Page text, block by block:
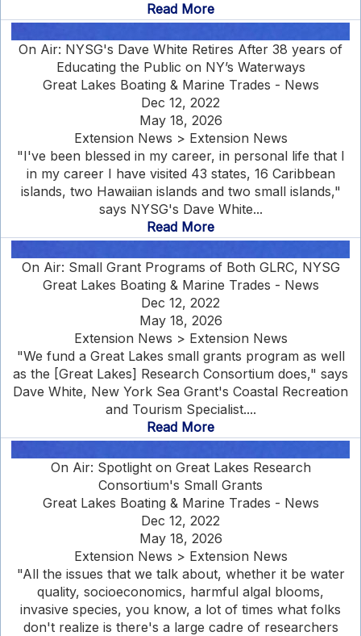
Read More
On Air: NYSG's Dave White Retires After 38 years of
Educating the Public on NY’s Waterways
Great Lakes Boating & Marine Trades - News
Dec 12, 2022
May 18, 2026
Extension News > Extension News
"I've been blessed in my career, in personal life that I
in my career I have visited 43 states, 16 Caribbean
islands, two Hawaiian islands and two small islands,"
says NYSG's Dave White...
Read More
On Air: Small Grant Programs of Both GLRC, NYSG
Great Lakes Boating & Marine Trades - News
Dec 12, 2022
May 18, 2026
Extension News > Extension News
"We fund a Great Lakes small grants program as well
as the [Great Lakes] Research Consortium does," says
Dave White, New York Sea Grant's Coastal Recreation
and Tourism Specialist....
Read More
On Air: Spotlight on Great Lakes Research
Consortium's Small Grants
Great Lakes Boating & Marine Trades - News
Dec 12, 2022
May 18, 2026
Extension News > Extension News
"All the issues that we talk about, whether it be water
quality, socioeconomics, harmful algal blooms,
invasive species, you know, a lot of times what folks
don't realize is there's a large cadre of researchers